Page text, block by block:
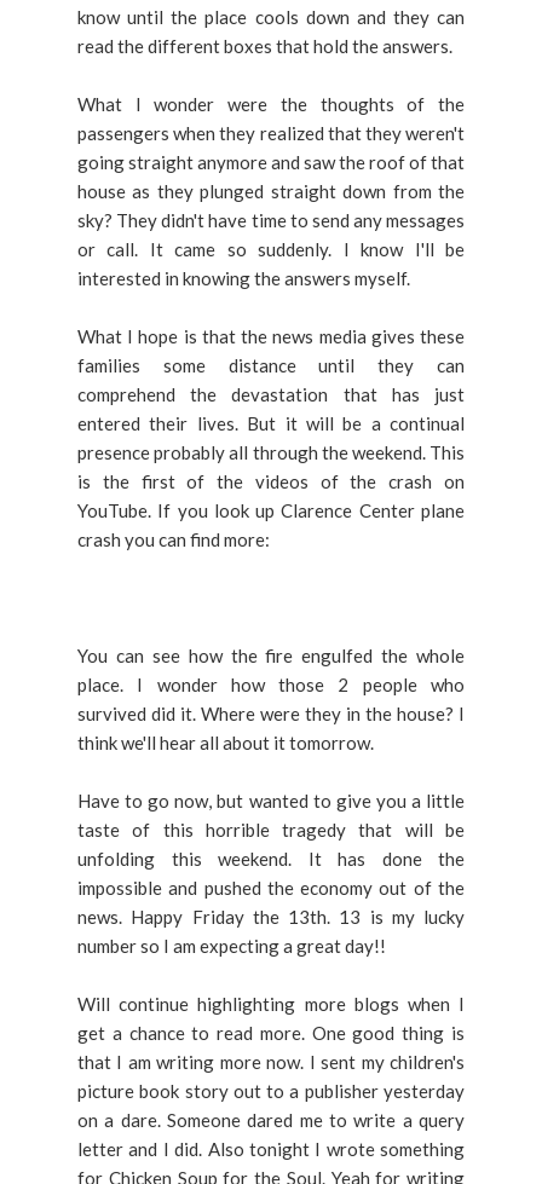
know until the place cools down and they can
read the different boxes that hold the answers.
What I wonder were the thoughts of the
passengers when they realized that they weren't
going straight anymore and saw the roof of that
house as they plunged straight down from the
sky? They didn't have time to send any messages
or call. It came so suddenly. I know I'll be
interested in knowing the answers myself.
What I hope is that the news media gives these
families some distance until they can
comprehend the devastation that has just
entered their lives. But it will be a continual
presence probably all through the weekend. This
is the first of the videos of the crash on
YouTube. If you look up Clarence Center plane
crash you can find more:
You can see how the fire engulfed the whole
place. I wonder how those 2 people who
survived did it. Where were they in the house? I
think we'll hear all about it tomorrow.
Have to go now, but wanted to give you a little
taste of this horrible tragedy that will be
unfolding this weekend. It has done the
impossible and pushed the economy out of the
news. Happy Friday the 13th. 13 is my lucky
number so I am expecting a great day!!
Will continue highlighting more blogs when I
get a chance to read more. One good thing is
that I am writing more now. I sent my children's
picture book story out to a publisher yesterday
on a dare. Someone dared me to write a query
letter and I did. Also tonight I wrote something
for Chicken Soup for the Soul. Yeah for writing